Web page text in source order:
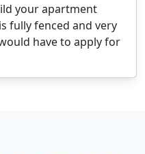
your apartment
fully fenced and very
have to apply for